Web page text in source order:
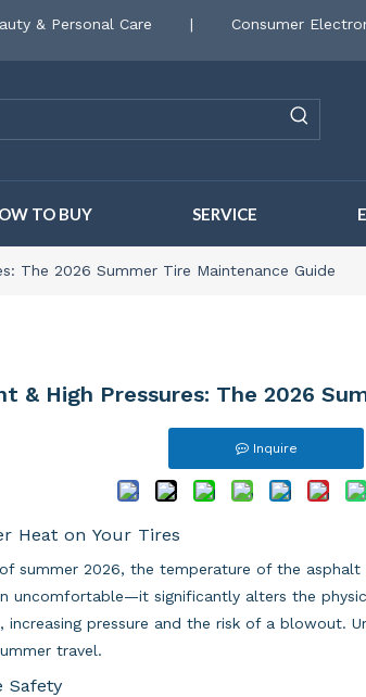
& Personal Care | Consumer
TO BUY SERVICE
The 2026 Summer Tire Maintenance Guide
& High Pressures: The 2026
Inquire
Heat on Your Tires
summer 2026, the temperature of the asphalt
uncomfortable—it significantly alters the
increasing pressure and the risk of a blowout.
travel.
Safety